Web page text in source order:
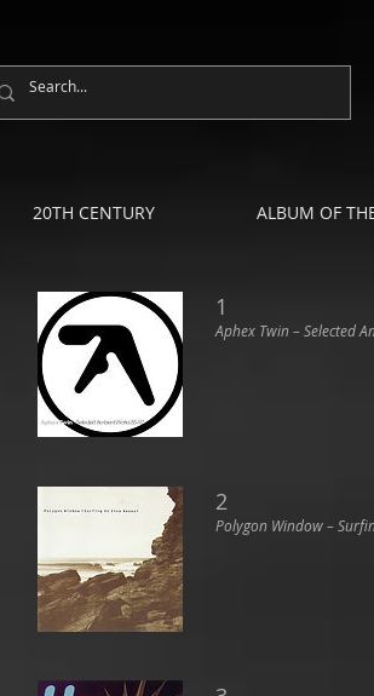
20TH CENTURY ALBUM OF
1
Aphex Twin ‎– Selected
2
Polygon Window ‎–